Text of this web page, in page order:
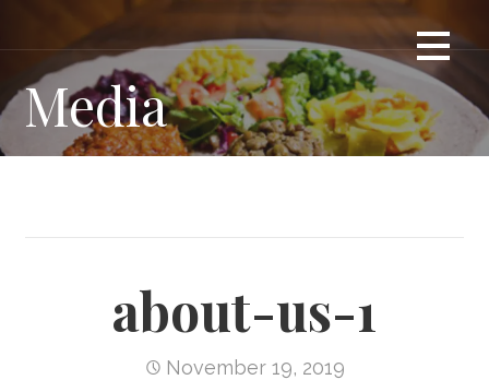
ENAT RESTAURANT
Ethiopian Restaurant in London Ontario
Media
about-us-1
November 19, 2019